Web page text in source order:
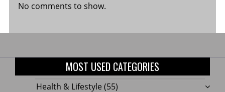
No comments to show.
MOST USED CATEGORIES
Health & Lifestyle (55)